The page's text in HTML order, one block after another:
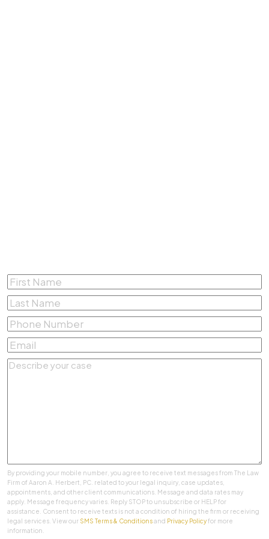
First
Name*
Last
Name*
Phone
Number*
Email*
Describe
By providing your mobile number, you agree to receive text messages from The Law
Firm of Aaron A. Herbert, PC. related to your legal inquiry, case updates,
appointments, and other client communications. Message and data rates may
apply. Message frequency varies. Reply STOP to unsubscribe or HELP for
assistance. Consent to receive texts is not a condition of hiring the firm or receiving
legal services. View our SMS Terms & Conditionsand Privacy Policyfor more
information.